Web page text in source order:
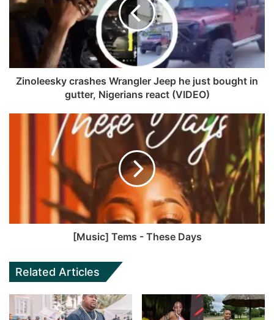
i
e
o
o
k
Zinoleesky crashes Wrangler Jeep he just bought in
gutter, Nigerians react (VIDEO)
[Music] Tems - These Days
Related Articles